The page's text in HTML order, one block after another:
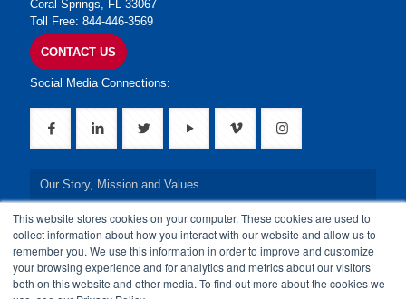
This website stores cookies on your computer. These cookies are used to
collect information about how you interact with our website and allow us to
remember you. We use this information in order to improve and customize
your browsing experience and for analytics and metrics about our visitors
both on this website and other media. To find out more about the cookies we
Coral Springs, FL 33067
Toll Free: 844-446-3569
CONTACT US
Social Media Connections:
Our Story, Mission and Values
Our Leadership Team
Our Credentials
Our Board of Directors